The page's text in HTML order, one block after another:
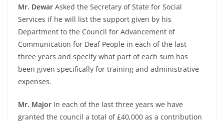
Mr. Dewar Asked the Secretary of State for Social
Services if he will list the support given by his
Department to the Council for Advancement of
Communication for Deaf People in each of the last
three years and specify what part of each sum has
been given specifically for training and administrative
expenses.
Mr. Major In each of the last three years we have
granted the council a total of £40,000 as a contribution